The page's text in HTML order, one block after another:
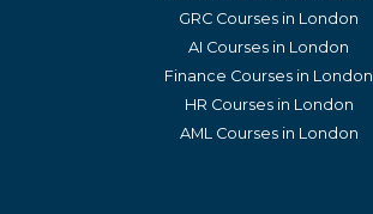
GRC Courses in London
AI Courses in London
Finance Courses in London
HR Courses in London
AML Courses in London